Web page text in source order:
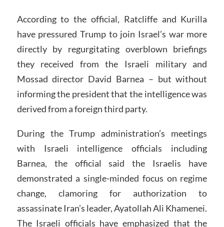
According to the official, Ratcliffe and Kurilla
have pressured Trump to join Israel’s war more
directly by regurgitating overblown briefings
they received from the Israeli military and
Mossad director David Barnea – but without
informing the president that the intelligence was
derived from a foreign third party.
During the Trump administration’s meetings
with Israeli intelligence officials including
Barnea, the official said the Israelis have
demonstrated a single-minded focus on regime
change, clamoring for authorization to
assassinate Iran’s leader, Ayatollah Ali Khamenei.
The Israeli officials have emphasized that the